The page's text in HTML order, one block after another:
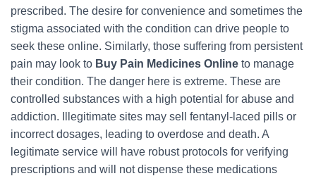
prescribed. The desire for convenience and sometimes the
stigma associated with the condition can drive people to
seek these online. Similarly, those suffering from persistent
pain may look to Buy Pain Medicines Online to manage
their condition. The danger here is extreme. These are
controlled substances with a high potential for abuse and
addiction. Illegitimate sites may sell fentanyl-laced pills or
incorrect dosages, leading to overdose and death. A
legitimate service will have robust protocols for verifying
prescriptions and will not dispense these medications